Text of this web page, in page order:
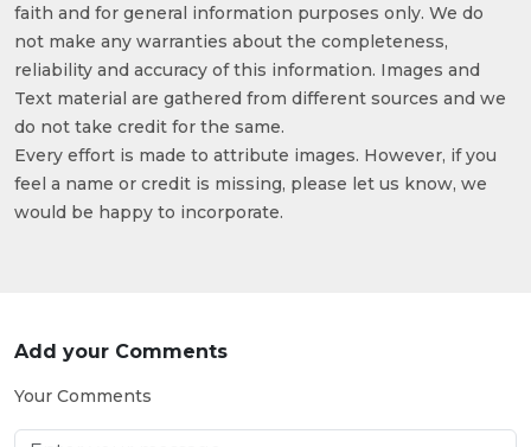
faith and for general information purposes only. We do
not make any warranties about the completeness,
reliability and accuracy of this information. Images and
Text material are gathered from different sources and we
do not take credit for the same.
Every effort is made to attribute images. However, if you
feel a name or credit is missing, please let us know, we
would be happy to incorporate.
Add your Comments
Your Comments